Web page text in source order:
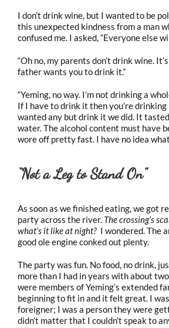
I don’t drink wine, but I wanted to be
this unexpected kindness from a man
confused me. I asked, “Everyone else
“Oh no, my parents don’t drink wine.
father wants you to drink it.”
“Yeming, no way. I’m not drinking a
If I have to drink it then you’re drinking
wanted any but drink it we did. It
water. The alcohol content must have
wore off pretty fast. I have no idea
“Not a Leg to Stand On”
As soon as we finished eating, we got
party across the river. The crossing’s
what’s it like at night? I wondered. The
good ole engine conked out plenty.
The party was fun. No food, no drink,
more than I had in years with about
were members of Yeming’s extended
beginning to fit in and it felt great. I
foreigner; I was a person they were
didn’t matter that I couldn’t speak to